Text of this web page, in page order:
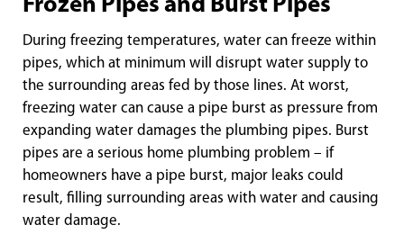
Frozen Pipes and Burst Pipes
During freezing temperatures, water can freeze within
pipes, which at minimum will disrupt water supply to
the surrounding areas fed by those lines. At worst,
freezing water can cause a pipe burst as pressure from
expanding water damages the plumbing pipes. Burst
pipes are a serious home plumbing problem – if
homeowners have a pipe burst, major leaks could
result, filling surrounding areas with water and causing
water damage.